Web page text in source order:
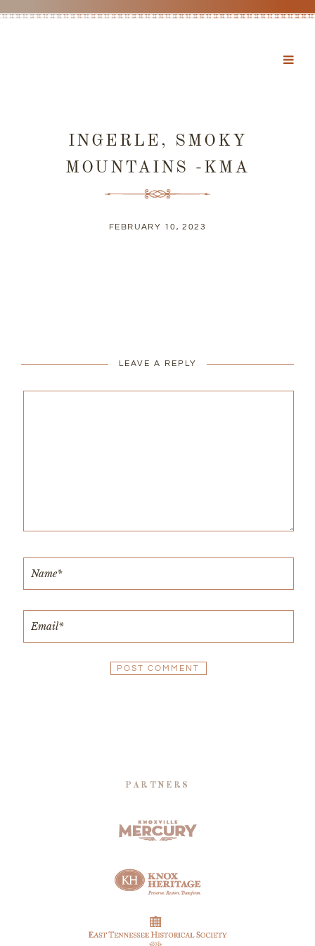
INGERLE, SMOKY
MOUNTAINS -KMA
FEBRUARY 10, 2023
LEAVE A REPLY
PARTNERS